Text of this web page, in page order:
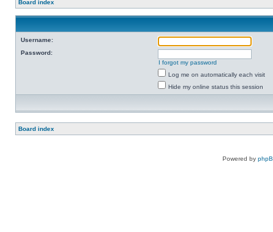
Board index
Username:
Password:
I forgot my password
Log me on automatically each visit
Hide my online status this session
Board index
Powered by